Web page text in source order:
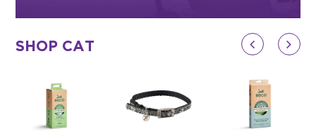
SHOP CAT